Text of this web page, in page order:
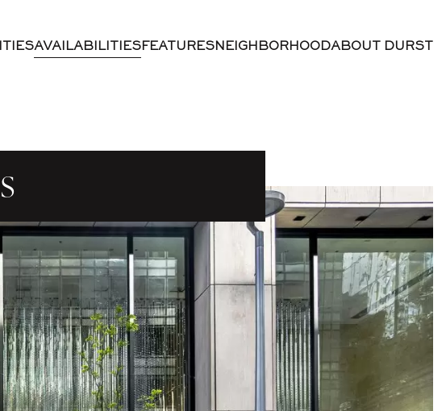
AVAILABILITIESFEATURESNEIGHBORHOODABOUT DURST